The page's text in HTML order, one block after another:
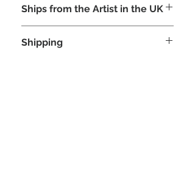
Ships from the Artist in the UK
Shipping